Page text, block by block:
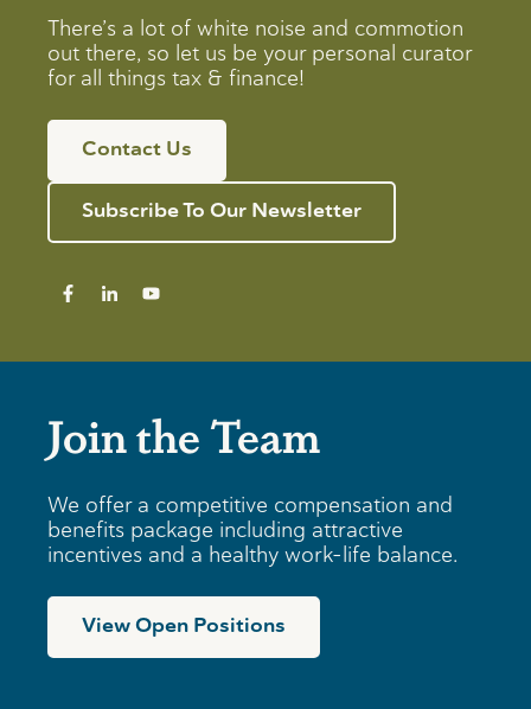
There’s a lot of white noise and commotion
out there, so let us be your personal curator
for all things tax & finance!
Contact Us
Subscribe To Our Newsletter
Join the Team
We offer a competitive compensation and
benefits package including attractive
incentives and a healthy work-life balance.
View Open Positions